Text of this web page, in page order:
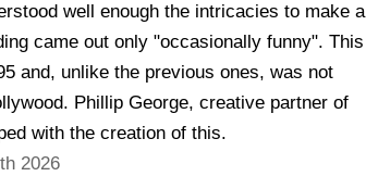
well enough the intricacies to make a
came out only "occasionally funny". This
and, unlike the previous ones, was not
Phillip George, creative partner of
with the creation of this.
2026